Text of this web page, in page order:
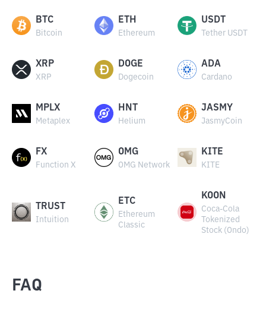
BTC
Bitcoin
ETH
Ethereum
USDT
Tether USDT
XRP
XRP
DOGE
Dogecoin
ADA
Cardano
MPLX
Metaplex
HNT
Helium
JASMY
JasmyCoin
FX
Function X
OMG
OMG Network
KITE
KITE
TRUST
Intuition
ETC
Ethereum
Classic
KOON
Coca-Cola
Tokenized
Stock (Ondo)
FAQ